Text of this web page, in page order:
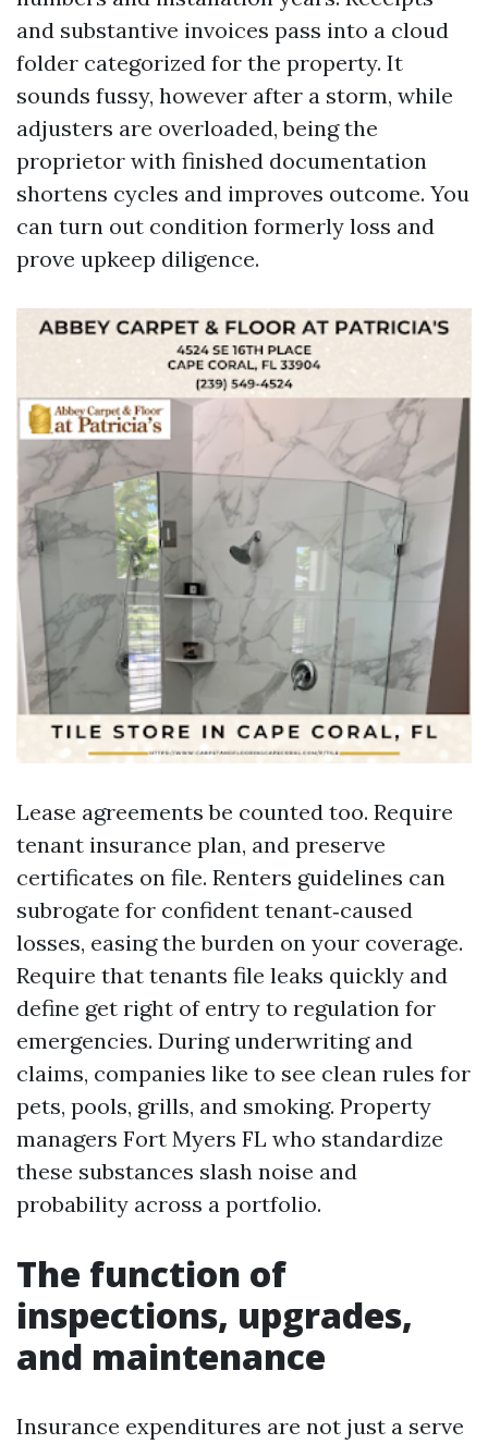
and substantive invoices pass into a cloud
folder categorized for the property. It
sounds fussy, however after a storm, while
adjusters are overloaded, being the
proprietor with finished documentation
shortens cycles and improves outcome. You
can turn out condition formerly loss and
prove upkeep diligence.
Lease agreements be counted too. Require
tenant insurance plan, and preserve
certificates on file. Renters guidelines can
subrogate for confident tenant‑caused
losses, easing the burden on your coverage.
Require that tenants file leaks quickly and
define get right of entry to regulation for
emergencies. During underwriting and
claims, companies like to see clean rules for
pets, pools, grills, and smoking. Property
managers Fort Myers FL who standardize
these substances slash noise and
probability across a portfolio.
The function of
inspections, upgrades,
and maintenance
Insurance expenditures are not just a serve